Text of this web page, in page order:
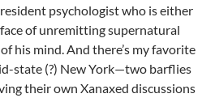
resident psychologist who is either
of unremitting supernatural
his mind. And there’s my favorite
state (?) New York—two barflies
their own Xanaxed discussions